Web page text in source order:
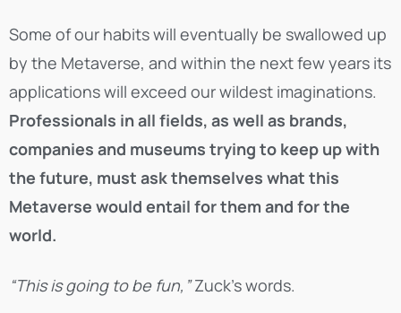
Some of our habits will eventually be swallowed up
by the Metaverse, and within the next few years its
applications will exceed our wildest imaginations.
Professionals in all fields, as well as brands,
companies and museums trying to keep up with
the future, must ask themselves what this
Metaverse would entail for them and for the
world.
“This is going to be fun,”Zuck’s words.